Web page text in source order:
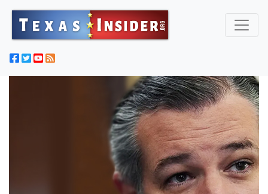
HUNTER: Conservatives Should Stop Embracing Liberals
Just Because They Say Something We Like